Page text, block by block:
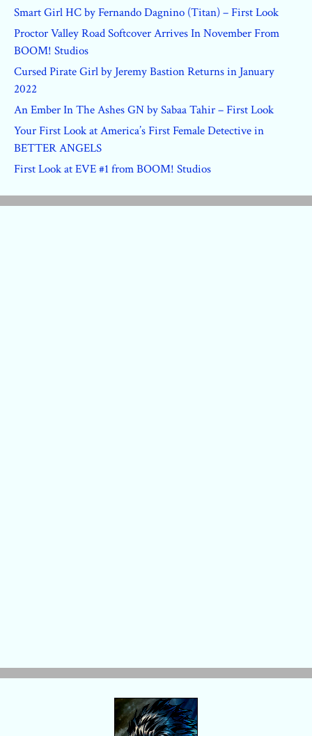
Smart Girl HC by Fernando Dagnino (Titan) – First Look
Proctor Valley Road Softcover Arrives In November From
BOOM! Studios
Cursed Pirate Girl by Jeremy Bastion Returns in January
2022
An Ember In The Ashes GN by Sabaa Tahir – First Look
Your First Look at America’s First Female Detective in
BETTER ANGELS
First Look at EVE #1 from BOOM! Studios